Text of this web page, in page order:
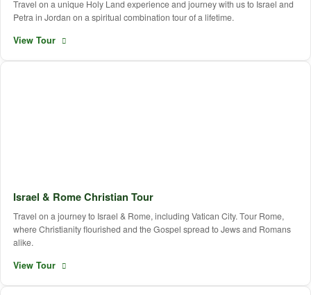
Travel on a unique Holy Land experience and journey with us to Israel and
Petra in Jordan on a spiritual combination tour of a lifetime.
View Tour
Israel & Rome Christian Tour
Travel on a journey to Israel & Rome, including Vatican City. Tour Rome,
where Christianity flourished and the Gospel spread to Jews and Romans
alike.
View Tour